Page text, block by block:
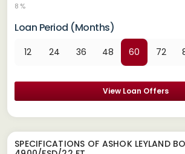
8 %
Loan Period (Months)
12 24 36 48 60 72
View Loan Offers
SPECIFICATIONS OF ASHOK LEYLAND